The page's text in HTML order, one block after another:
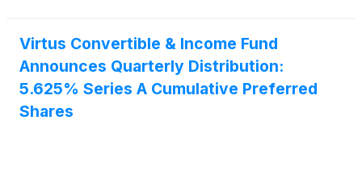
Virtus Convertible & Income Fund
Announces Quarterly Distribution:
5.625% Series A Cumulative Preferred
Shares